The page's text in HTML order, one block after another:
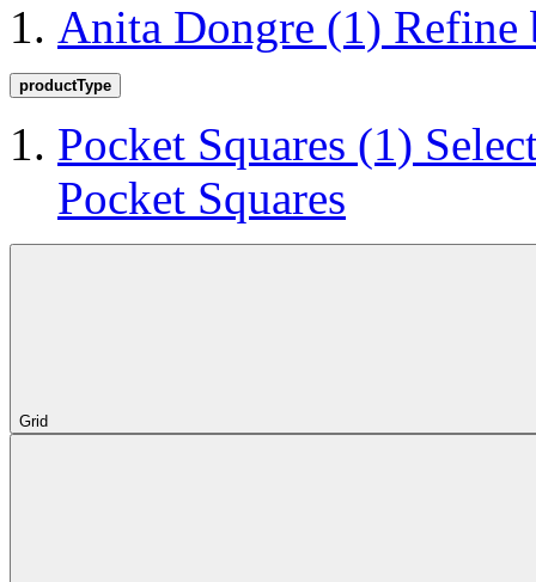
Anita Dongre (1) Refine
productType
Pocket Squares (1)
Pocket Squares
Grid